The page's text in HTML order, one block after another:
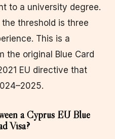
to a university degree.
threshold is three
This is a
the original Blue Card
EU directive that
a Cyprus EU Blue
Visa?